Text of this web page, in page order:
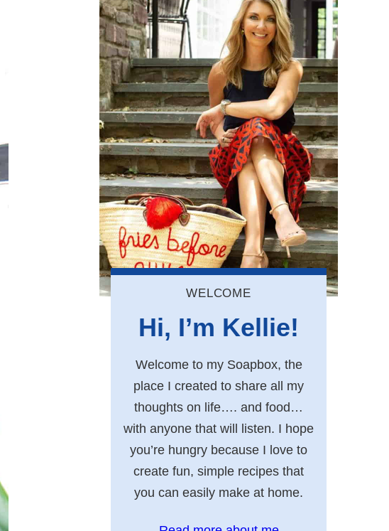
WELCOME
Hi, I’m Kellie!
Welcome to my Soapbox, the
place I created to share all my
thoughts on life…. and food…
with anyone that will listen. I hope
you’re hungry because I love to
create fun, simple recipes that
you can easily make at home.